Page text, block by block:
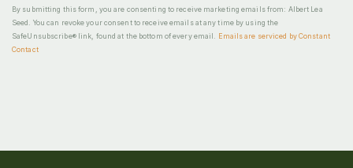
By submitting this form, you are consenting to receive marketing emails from: Albert Lea
Seed. You can revoke your consent to receive emails at any time by using the
SafeUnsubscribe® link, found at the bottom of every email.
Emails are serviced by Constant
Contact